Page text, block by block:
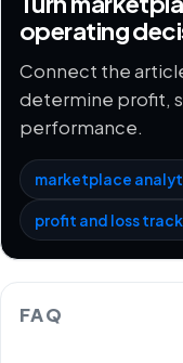
operating
Connect the
determine profit,
performance.
marketplace
profit and loss
FAQ